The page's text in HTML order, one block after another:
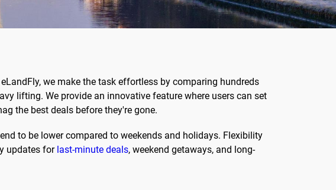
we make the task effortless by comparing hundreds
lifting. We provide an innovative feature where users can set
the best deals before they're gone.
to be lower compared to weekends and holidays. Flexibility
updates for last-minute deals, weekend getaways, and long-